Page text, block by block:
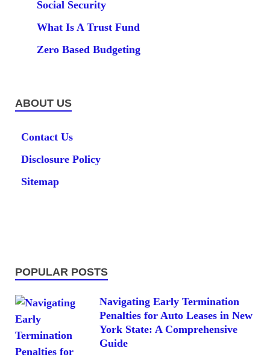
Social Security
What Is A Trust Fund
Zero Based Budgeting
ABOUT US
Contact Us
Disclosure Policy
Sitemap
POPULAR POSTS
Navigating Early Termination
Penalties for Auto Leases in New
York State: A Comprehensive
Guide